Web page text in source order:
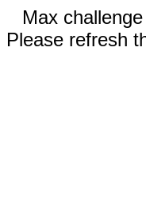
Max
Please refresh